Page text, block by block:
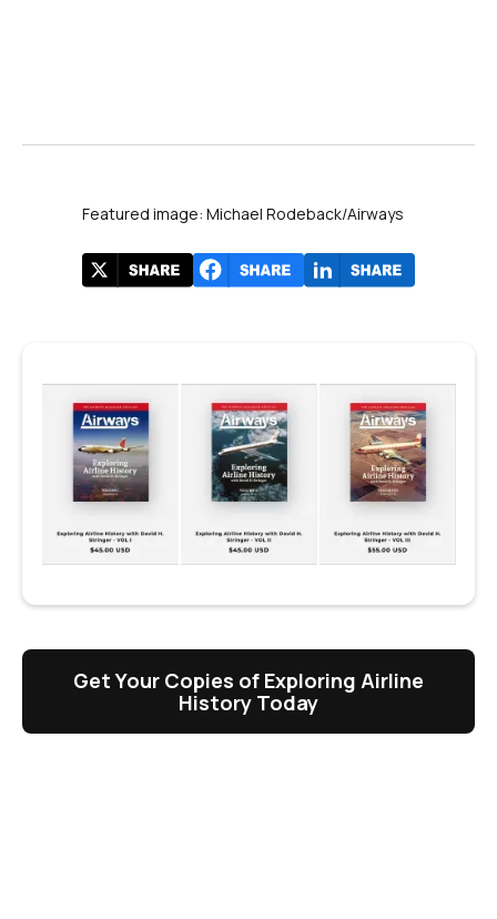
Featured image: Michael Rodeback/Airways
Get Your Copies of Exploring Airline
History Today